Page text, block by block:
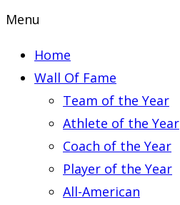
Menu
Home
Wall Of Fame
Team of the Year
Athlete of the Year
Coach of the Year
Player of the Year
All-American